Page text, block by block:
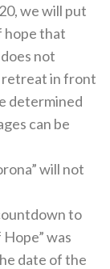
we will put
hope that
not
retreat in front
determined
can be
will not
to
was
date of the